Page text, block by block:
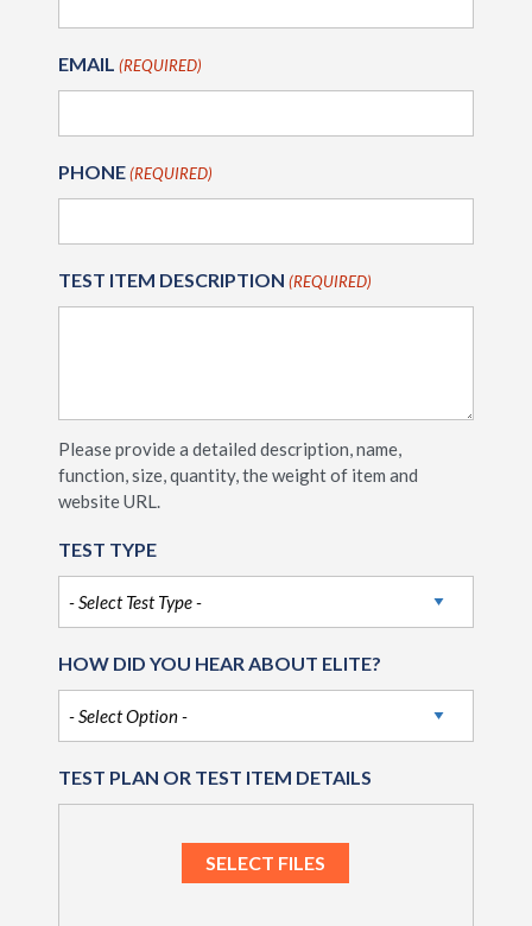
EMAIL (REQUIRED)
PHONE (REQUIRED)
TEST ITEM DESCRIPTION (REQUIRED)
Please provide a detailed description, name,
function, size, quantity, the weight of item and
website URL.
TEST TYPE
HOW DID YOU HEAR ABOUT ELITE?
TEST PLAN OR TEST ITEM DETAILS